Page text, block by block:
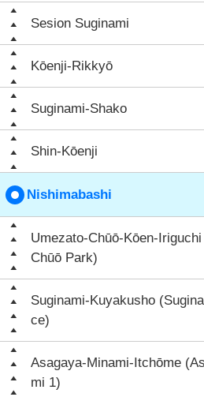
Sesion Suginami
Kōenji-Rikkyō
Suginami-Shako
Shin-Kōenji
Nishimabashi
Umezato-Chūō-Kōen-
Chūō Park)
Suginami-Kuyakusho
ce)
Asagaya-Minami-Itchōme
mi 1)